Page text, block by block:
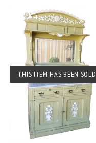
THIS ITEM HAS BEEN SOLD